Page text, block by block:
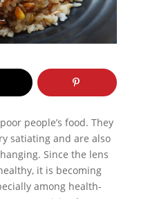
people’s food. They
satiating and are also
Since the lens
it is becoming
among health-